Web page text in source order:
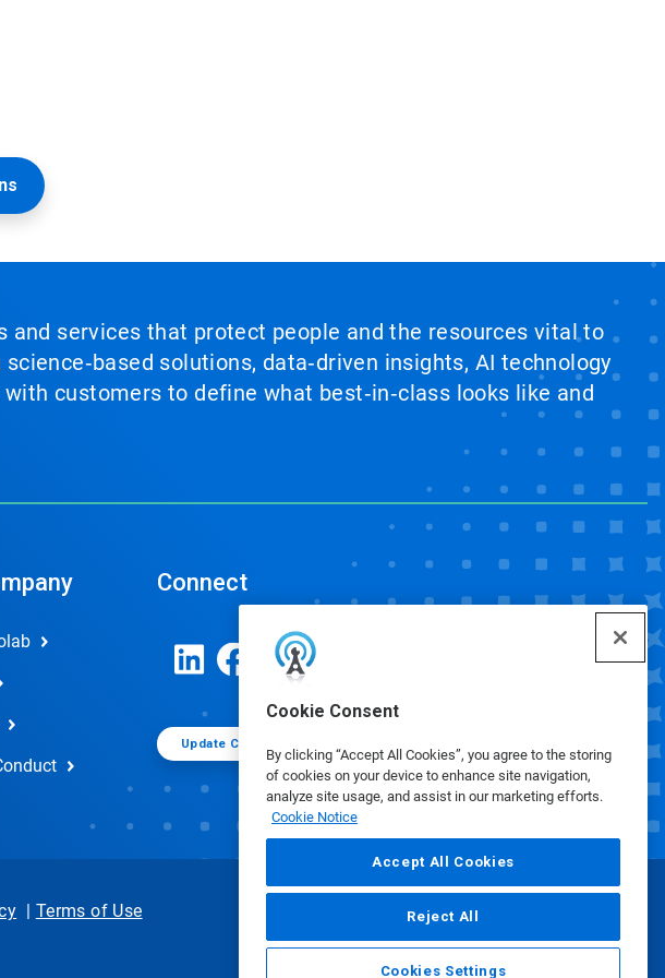
Cookie Consent
By clicking “Accept All Cookies”, you agree to the storing
of cookies on your device to enhance site navigation,
analyze site usage, and assist in our marketing efforts.
Cookie Notice
Accept All Cookies
Reject All
Cookies Settings
services that protect people and the resources vital to
solutions, data‑driven insights, AI technology
customers to define what best‑in‑class looks like and
Connect
Update Cookie Preferences
| Terms of Use